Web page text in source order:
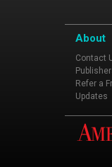
About
Contact
Refer a
Updates